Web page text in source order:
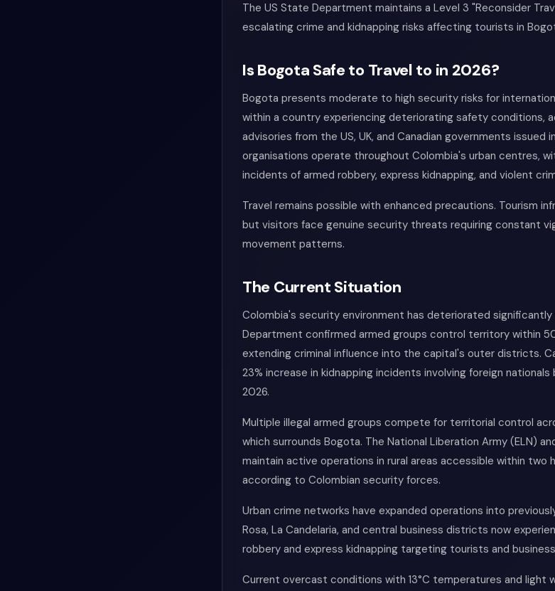
The US State Department maintains a Level 3 "Reconsider
escalating crime and kidnapping risks affecting tourists in
Is Bogota Safe to Travel to in 2026?
Bogota presents moderate to high security risks for
within a country experiencing deteriorating safety conditions,
advisories from the US, UK, and Canadian governments issued
organisations operate throughout Colombia's urban centres,
incidents of armed robbery, express kidnapping, and violent
Travel remains possible with enhanced precautions. Tourism
but visitors face genuine security threats requiring constant
movement patterns.
The Current Situation
Colombia's security environment has deteriorated
Department confirmed armed groups control territory within
extending criminal influence into the capital's outer districts.
23% increase in kidnapping incidents involving foreign nationals
2026.
Multiple illegal armed groups compete for territorial control
which surrounds Bogota. The National Liberation Army (ELN)
maintain active operations in rural areas accessible within two
according to Colombian security forces.
Urban crime networks have expanded operations into
Rosa, La Candelaria, and central business districts now
robbery and express kidnapping targeting tourists and
Current overcast conditions with 13°C temperatures and light